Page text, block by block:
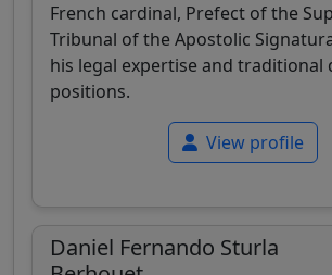
French cardinal, Prefect of the
Tribunal of the Apostolic
his legal expertise and traditional
positions.
View profile
Daniel Fernando Sturla